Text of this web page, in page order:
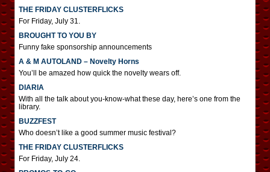
THE FRIDAY CLUSTERFLICKS
For Friday, July 31.
BROUGHT TO YOU BY
Funny fake sponsorship announcements
A & M AUTOLAND – Novelty Horns
You’ll be amazed how quick the novelty wears off.
DIARIA
With all the talk about you-know-what these day, here’s one from the
library.
BUZZFEST
Who doesn’t like a good summer music festival?
THE FRIDAY CLUSTERFLICKS
For Friday, July 24.